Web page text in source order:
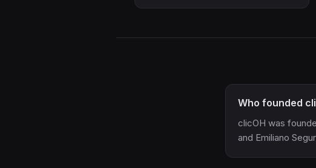
Who founded
clicOH was
and Emiliano